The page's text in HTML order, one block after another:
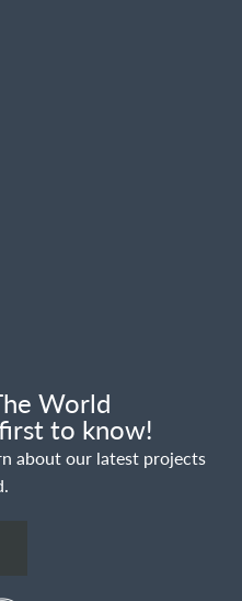
World
to know!
about our latest projects